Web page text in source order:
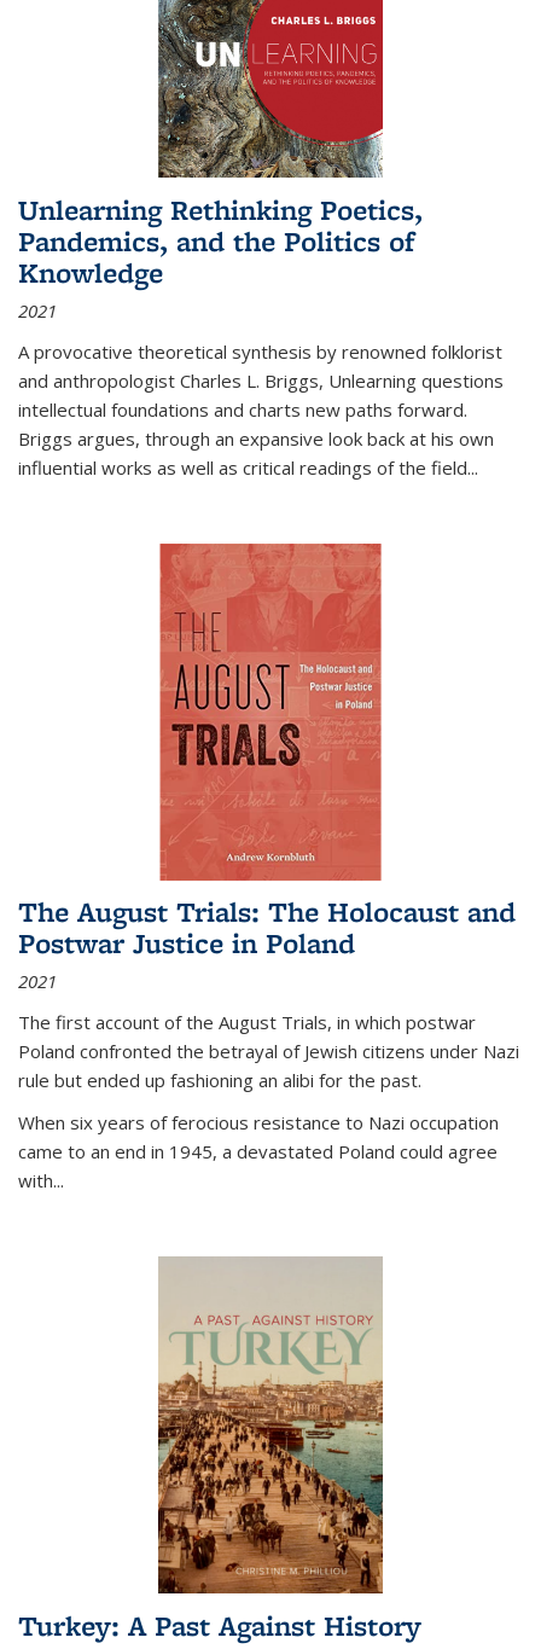
Unlearning Rethinking Poetics,
Pandemics, and the Politics of
Knowledge
2021
A provocative theoretical synthesis by renowned folklorist
and anthropologist Charles L. Briggs, Unlearning questions
intellectual foundations and charts new paths forward.
Briggs argues, through an expansive look back at his own
influential works as well as critical readings of the field...
The August Trials: The Holocaust and
Postwar Justice in Poland
2021
The first account of the August Trials, in which postwar
Poland confronted the betrayal of Jewish citizens under Nazi
rule but ended up fashioning an alibi for the past.
When six years of ferocious resistance to Nazi occupation
came to an end in 1945, a devastated Poland could agree
with...
Turkey: A Past Against History